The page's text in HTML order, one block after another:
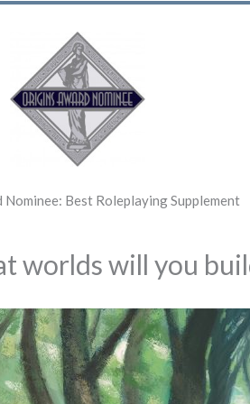
Best Roleplaying Supplement
worlds will you